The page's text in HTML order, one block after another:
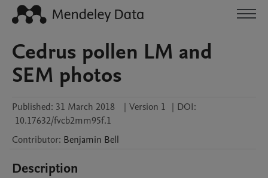
Cedrus pollen LM and
SEM photos
Published: 31 March 2018 | Version 1 | DOI:
10.17632/fvcb2mm95f.1
Contributor: Benjamin Bell
Description